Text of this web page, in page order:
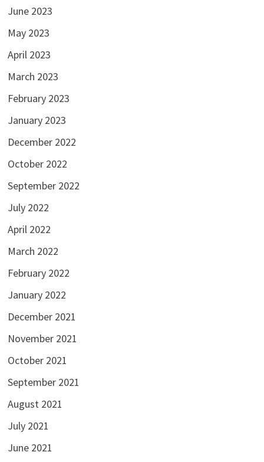
June 2023
May 2023
April 2023
March 2023
February 2023
January 2023
December 2022
October 2022
September 2022
July 2022
April 2022
March 2022
February 2022
January 2022
December 2021
November 2021
October 2021
September 2021
August 2021
July 2021
June 2021